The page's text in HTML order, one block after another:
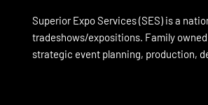
Superior Expo Services (SES) is a
tradeshows/expositions. Family
strategic event planning, production,